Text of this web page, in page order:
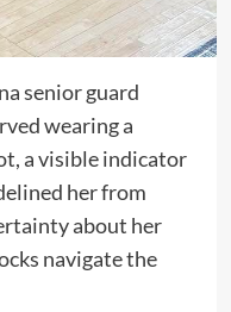
senior guard
wearing a
a visible indicator
her from
about her
navigate the